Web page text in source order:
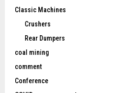
Classic Machines
Crushers
Rear Dumpers
coal mining
comment
Conference